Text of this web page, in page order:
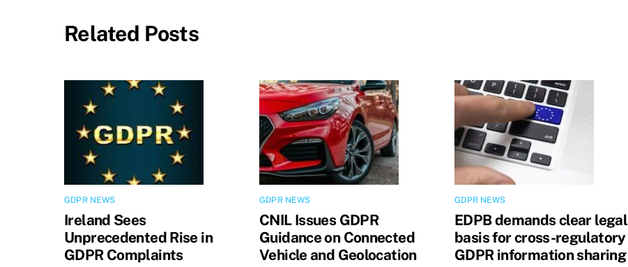
Related Posts
GDPR NEWS
Ireland Sees
Unprecedented Rise in
GDPR Complaints
GDPR NEWS
CNIL Issues GDPR
Guidance on Connected
Vehicle and Geolocation
GDPR NEWS
EDPB demands clear legal
basis for cross-regulatory
GDPR information sharing